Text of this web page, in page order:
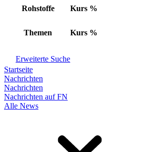
Rohstoffe Kurs %
Themen Kurs %
Erweiterte Suche
Startseite
Nachrichten
Nachrichten
Nachrichten auf FN
Alle News